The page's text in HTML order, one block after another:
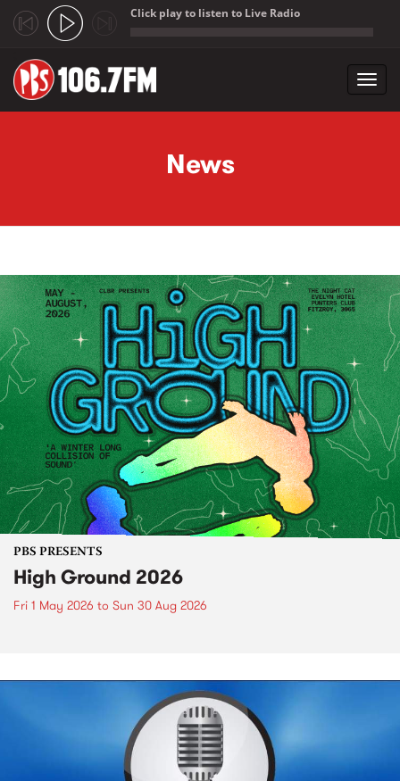
Click play to listen to Live Radio
News
PBS PRESENTS
High Ground 2026
Fri 1 May 2026 to Sun 30 Aug 2026